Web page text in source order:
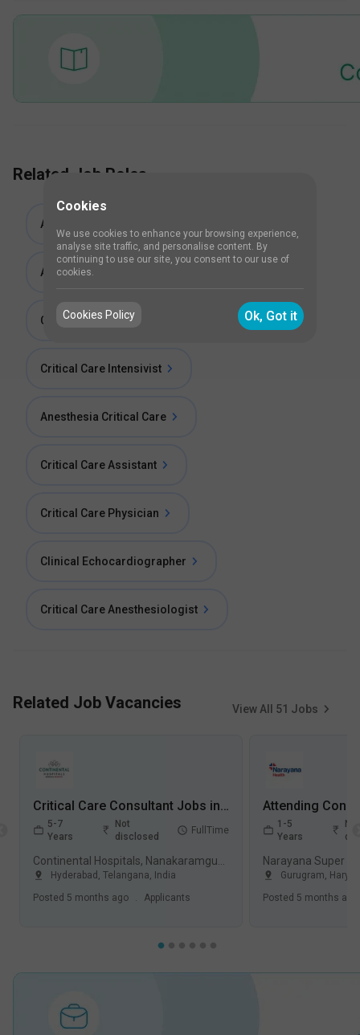
Related Job Roles
Associate Consultant Critical Care
Attending Consultant Critical Care
Consultant Critical Care
Critical Care Intensivist
Anesthesia Critical Care
Critical Care Assistant
Critical Care Physician
Clinical Echocardiographer
Critical Care Anesthesiologist
Related Job Vacancies View All 51 Jobs
Critical Care Consultant Jobs in Continental Hospitals, Nanakaramguda - Hyderabad, Telangana
5-7
Years
Not
disclosed
FullTime
Hyderabad , Telangana, India
Posted 5 months ago . Applicants
1-5
Years
Not
Gurugram,
Posted 5 months ago
Cookies
We use cookies to enhance your browsing experience,
analyse site traffic, and personalise content. By
continuing to use our site, you consent to our use of
cookies.
Cookies Policy Ok, Got it